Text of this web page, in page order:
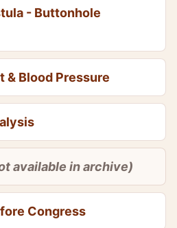
- Buttonhole
& Blood Pressure
available in archive)
Congress